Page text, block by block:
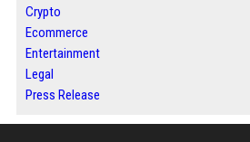
Crypto
Ecommerce
Entertainment
Legal
Press Release